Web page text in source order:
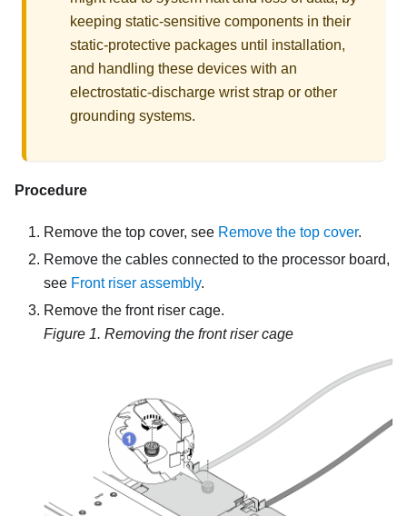
keeping static-sensitive components in their
static-protective packages until installation,
and handling these devices with an
electrostatic-discharge wrist strap or other
grounding systems.
Procedure
Remove the top cover, see Remove the top cover.
Remove the cables connected to the processor board,
see Front riser assembly.
Remove the front riser cage.
Figure 1. Removing the front riser cage